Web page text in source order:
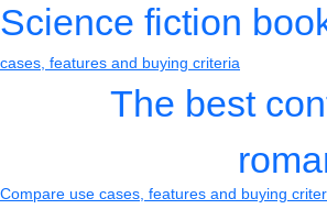
Science fiction
cases, features and buying criteria
The best
Compare use cases, features and buying